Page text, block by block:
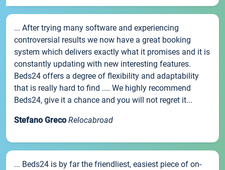
... After trying many software and experiencing
controversial results we now have a great booking
system which delivers exactly what it promises and it is
constantly updating with new interesting features.
Beds24 offers a degree of flexibility and adaptability
that is really hard to find .... We highly recommend
Beds24, give it a chance and you will not regret it...
Stefano Greco Relocabroad
... Beds24 is by far the friendliest, easiest piece of on-